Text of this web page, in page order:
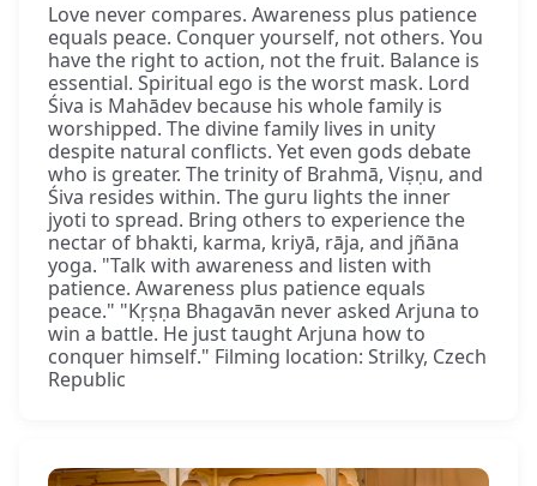
Love never compares. Awareness plus patience
equals peace. Conquer yourself, not others. You
have the right to action, not the fruit. Balance is
essential. Spiritual ego is the worst mask. Lord
Śiva is Mahādev because his whole family is
worshipped. The divine family lives in unity
despite natural conflicts. Yet even gods debate
who is greater. The trinity of Brahmā, Viṣṇu, and
Śiva resides within. The guru lights the inner
jyoti to spread. Bring others to experience the
nectar of bhakti, karma, kriyā, rāja, and jñāna
yoga. "Talk with awareness and listen with
patience. Awareness plus patience equals
peace." "Kṛṣṇa Bhagavān never asked Arjuna to
win a battle. He just taught Arjuna how to
conquer himself." Filming location: Strilky, Czech
Republic